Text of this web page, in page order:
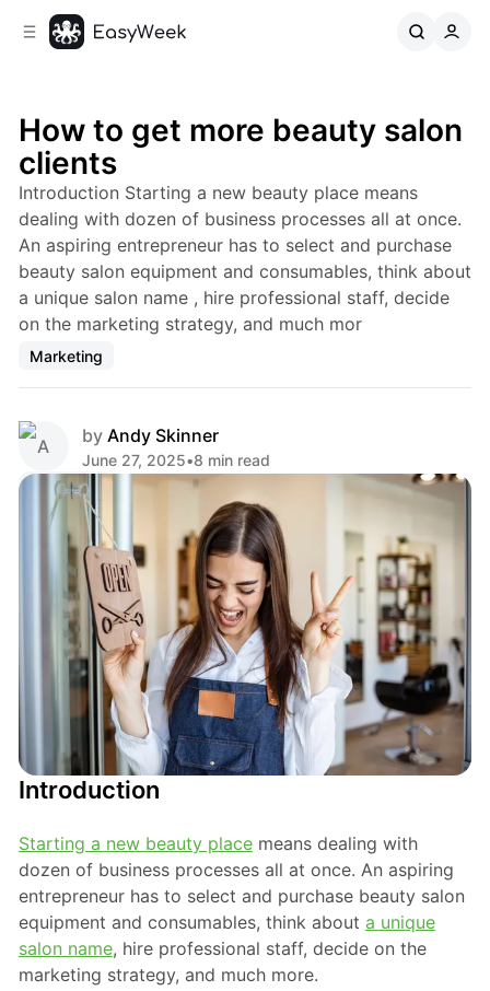
How to get more beauty salon
clients
Introduction Starting a new beauty place means
dealing with dozen of business processes all at once.
An aspiring entrepreneur has to select and purchase
beauty salon equipment and consumables, think about
a unique salon name , hire professional staff, decide
on the marketing strategy, and much mor
Marketing
by Andy Skinner
June 27, 2025•8 min read
Share
Introduction
Starting a new beauty placemeans dealing with
dozen of business processes all at once. An aspiring
entrepreneur has to select and purchase beauty salon
equipment and consumables, think about a unique
salon name, hire professional staff, decide on the
marketing strategy, and much more.